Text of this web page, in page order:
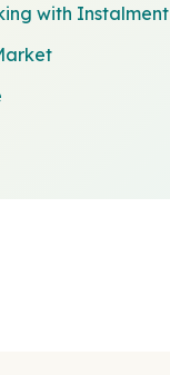
with Instalment